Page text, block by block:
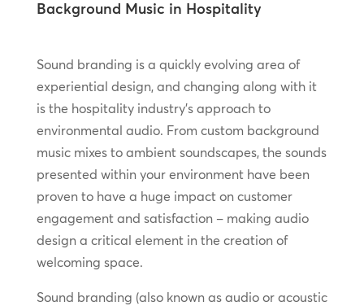
Background Music in Hospitality
Sound branding is a quickly evolving area of
experiential design, and changing along with it
is the hospitality industry’s approach to
environmental audio. From custom background
music mixes to ambient soundscapes, the sounds
presented within your environment have been
proven to have a huge impact on customer
engagement and satisfaction – making audio
design a critical element in the creation of
welcoming space.
Sound branding (also known as audio or acoustic